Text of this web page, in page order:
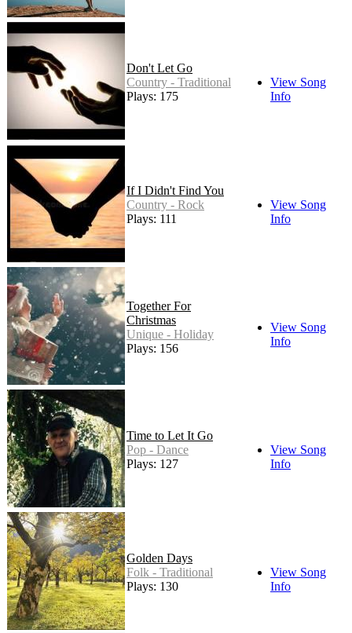
Don't Let Go
Country - Traditional
Plays: 175
View Song
Info
If I Didn't Find You
Country - Rock
Plays: 111
View Song
Info
Together For
Christmas
Unique - Holiday
Plays: 156
View Song
Info
Time to Let It Go
Pop - Dance
Plays: 127
View Song
Info
Golden Days
Folk - Traditional
Plays: 130
View Song
Info